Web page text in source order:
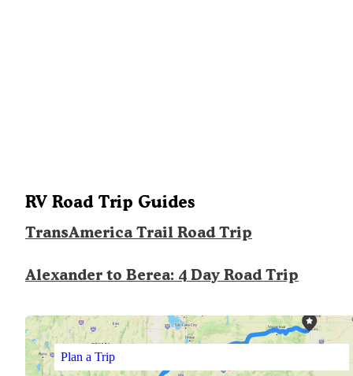
RV Road Trip Guides
TransAmerica Trail Road Trip
Alexander to Berea: 4 Day Road Trip
Plan a Trip